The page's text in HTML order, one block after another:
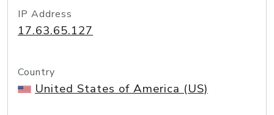
IP Address
17.63.65.127
Country
United States of America (US)